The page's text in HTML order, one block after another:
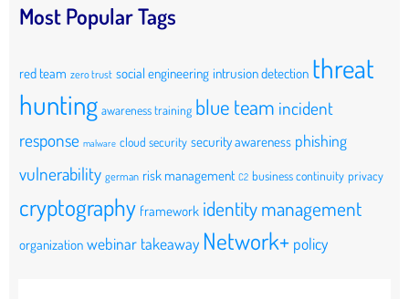
Most Popular Tags
red team zero trust social engineering intrusion detection threat
hunting awareness training blue team incident
response malware cloud security security awareness phishing
vulnerability german risk management C2 business continuity privacy
cryptography framework identity management
organization webinar takeaway Network+ policy